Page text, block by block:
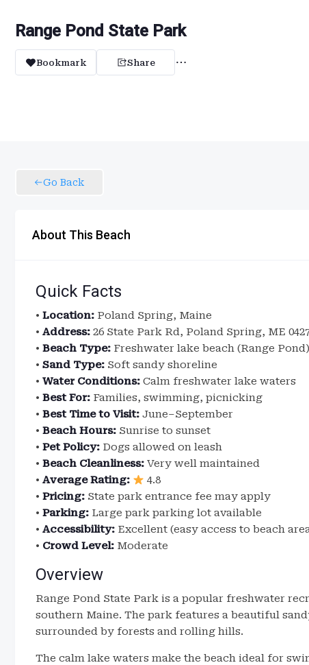
Range Pond State Park
Bookmark Share
Go Back
About This Beach
Quick Facts
• Location: Poland Spring, Maine
• Address: 26 State Park Rd, Poland Spring, ME
• Beach Type: Freshwater lake beach (Range Pond)
• Sand Type: Soft sandy shoreline
• Water Conditions: Calm freshwater lake waters
• Best For: Families, swimming, picnicking
• Best Time to Visit: June–September
• Beach Hours: Sunrise to sunset
• Pet Policy: Dogs allowed on leash
• Beach Cleanliness: Very well maintained
• Average Rating:
4.8
• Pricing: State park entrance fee may apply
• Parking: Large park parking lot available
• Accessibility: Excellent (easy access to beach
• Crowd Level: Moderate
Overview
Range Pond State Park is a popular freshwater
southern Maine. The park features a beautiful
surrounded by forests and rolling hills.
The calm lake waters make the beach ideal for